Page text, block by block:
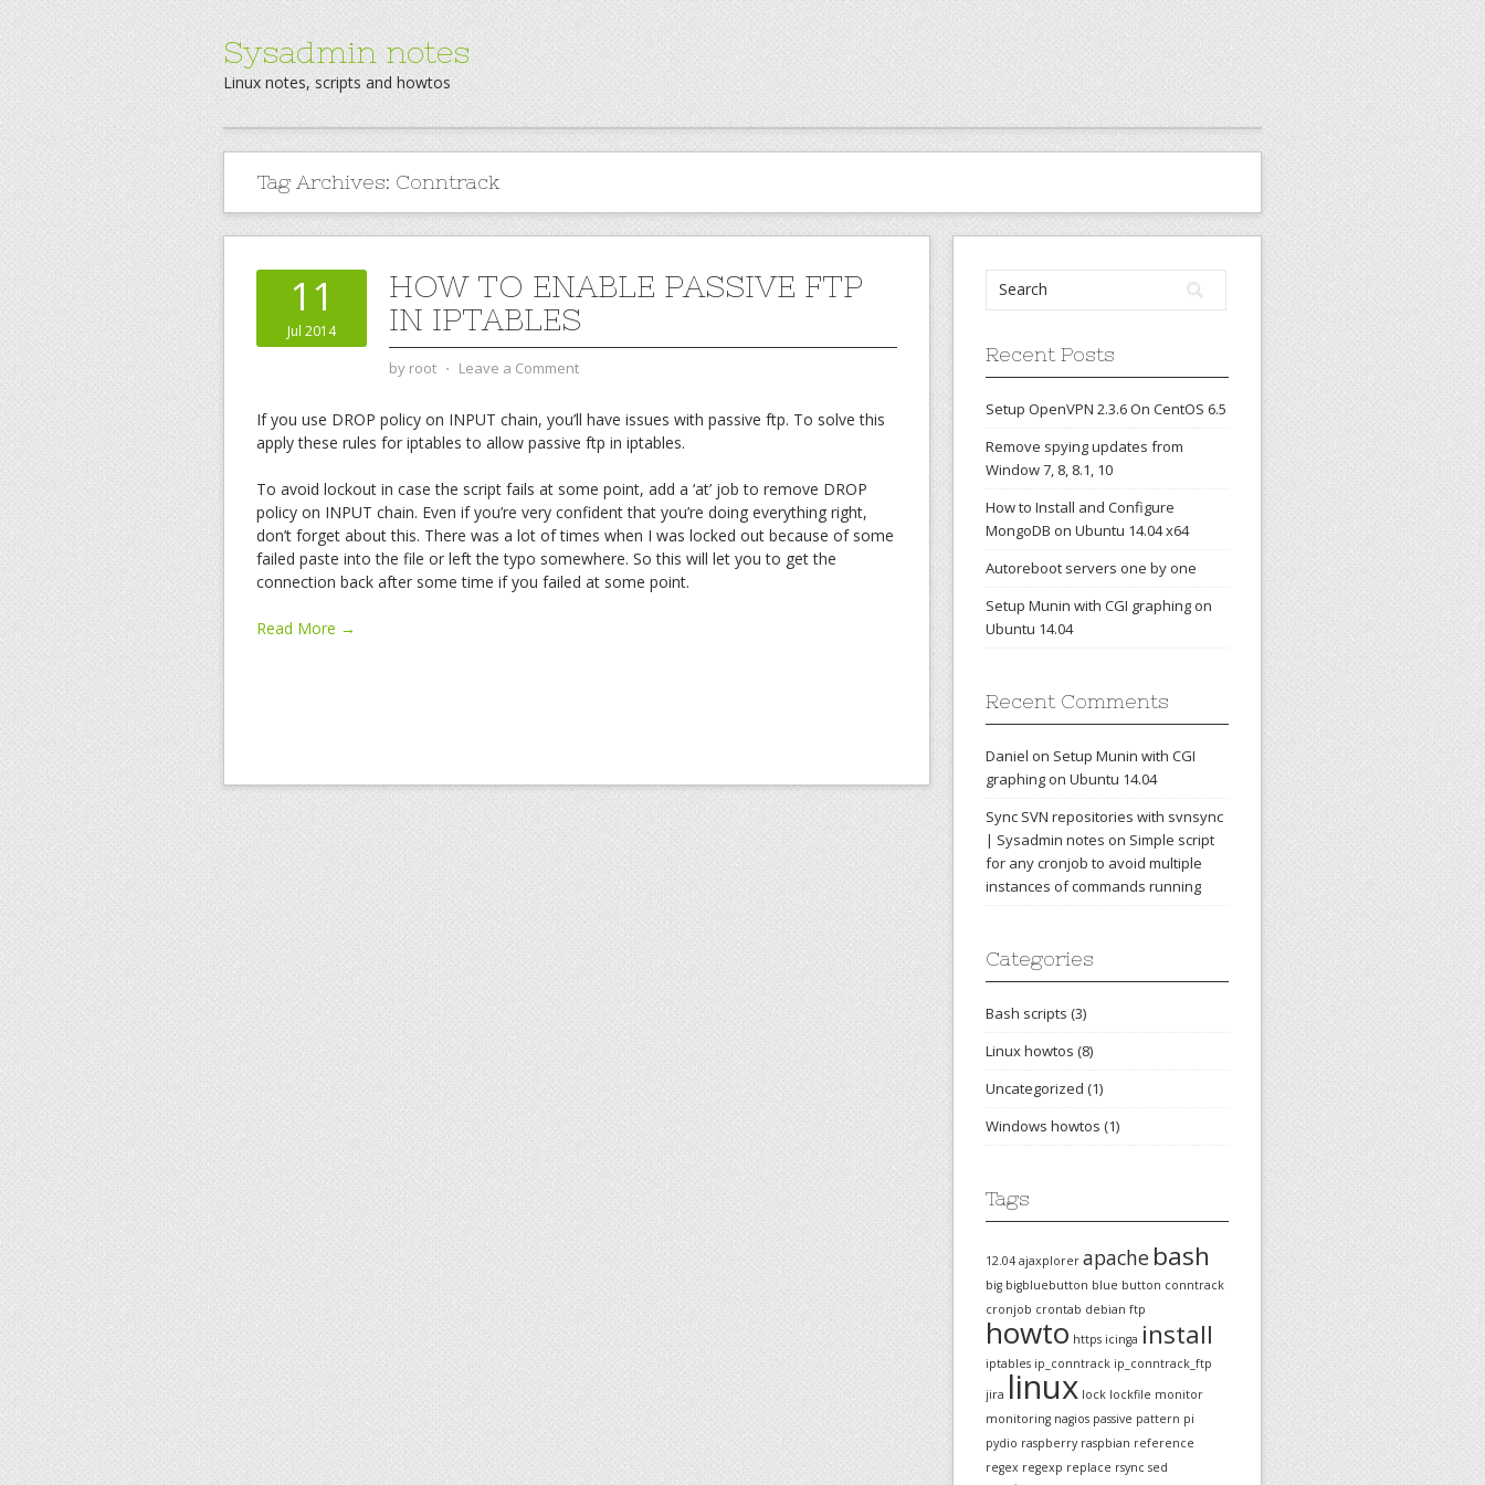
Sysadmin notes
Linux notes, scripts and howtos
Tag Archives: Conntrack
11
Jul 2014
HOW TO ENABLE PASSIVE FTP
IN IPTABLES
by root ⋅ Leave a Comment
If you use DROP policy on INPUT chain, you’ll have issues with passive ftp. To solve this
apply these rules for iptables to allow passive ftp in iptables.
To avoid lockout in case the script fails at some point, add a ‘at’ job to remove DROP
policy on INPUT chain. Even if you’re very confident that you’re doing everything right,
don’t forget about this. There was a lot of times when I was locked out because of some
failed paste into the file or left the typo somewhere. So this will let you to get the
connection back after some time if you failed at some point.
Read More →
Recent Posts
Setup OpenVPN 2.3.6 On CentOS 6.5
Remove spying updates from
Window 7, 8, 8.1, 10
How to Install and Configure
MongoDB on Ubuntu 14.04 x64
Autoreboot servers one by one
Setup Munin with CGI graphing on
Ubuntu 14.04
Recent Comments
Daniel on Setup Munin with CGI
graphing on Ubuntu 14.04
Sync SVN repositories with svnsync
| Sysadmin notes on Simple script
for any cronjob to avoid multiple
instances of commands running
Categories
Bash scripts (3)
Linux howtos (8)
Uncategorized (1)
Windows howtos (1)
Tags
12.04 ajaxplorer apache bash
big bigbluebutton blue button conntrack
cronjob crontab debian ftp
howto https icinga install
iptables ip_conntrack ip_conntrack_ftp
jira linux lock lockfile monitor
monitoring nagios passive pattern pi
pydio raspberry raspbian reference
regex regexp replace rsync sed